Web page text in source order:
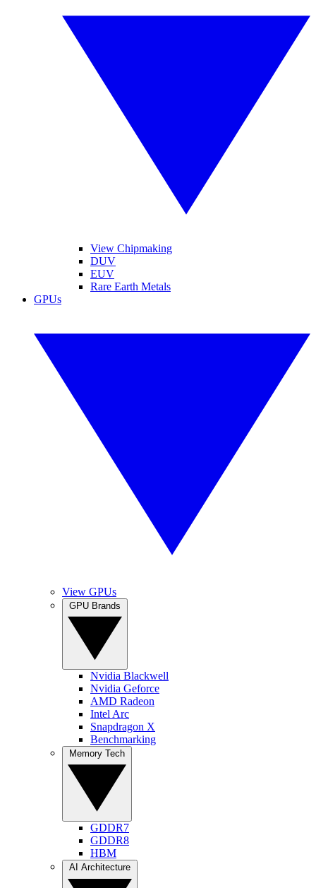
View Chipmaking
DUV
EUV
Rare Earth Metals
GPUs
View GPUs
Nvidia Blackwell
Nvidia Geforce
AMD Radeon
Intel Arc
Snapdragon X
Benchmarking
GDDR7
GDDR8
HBM